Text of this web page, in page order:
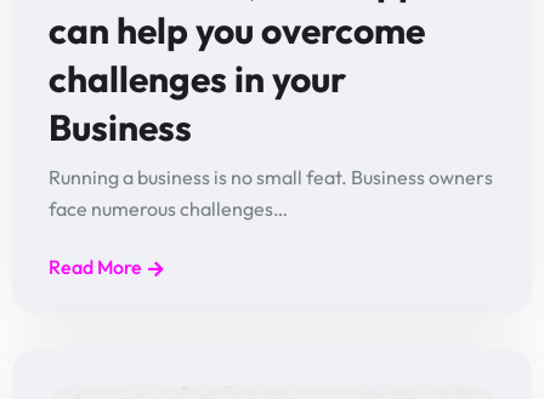
can help you overcome
challenges in your
Business
Running a business is no small feat. Business owners
face numerous challenges…
Read More